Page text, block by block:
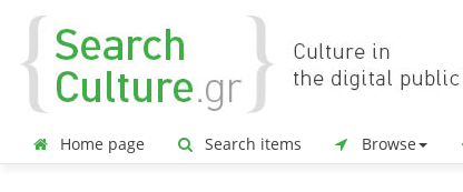
Home page Search items Browse